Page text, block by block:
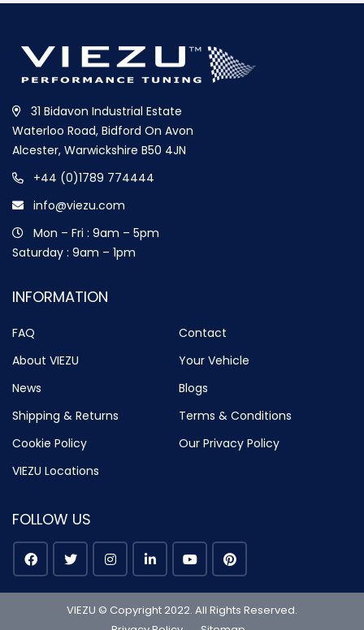
31 Bidavon Industrial Estate
Waterloo Road, Bidford On Avon
Alcester, Warwickshire B50 4JN
+44 (0)1789 774444
info@viezu.com
Mon – Fri : 9am – 5pm
Saturday : 9am – 1pm
INFORMATION
FAQ
Contact
About VIEZU
Your Vehicle
News
Blogs
Shipping & Returns
Terms & Conditions
Cookie Policy
Our Privacy Policy
VIEZU Locations
FOLLOW US
VIEZU © Copyright 2022. All Rights Reserved.